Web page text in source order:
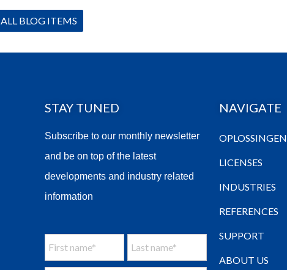
ALL BLOG ITEMS
STAY TUNED
Subscribe to our monthly newsletter
and be on top of the latest
developments and industry related
information
NAVIGATE
OPLOSSINGEN
LICENSES
INDUSTRIES
REFERENCES
SUPPORT
ABOUT US